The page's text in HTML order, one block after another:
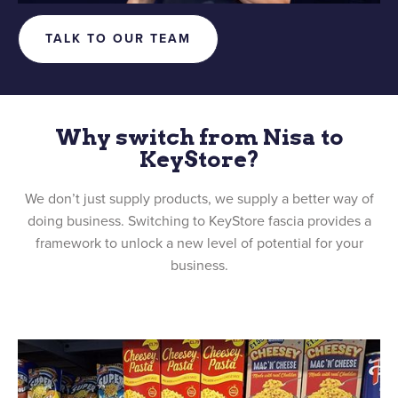
TALK TO OUR TEAM
Why switch from Nisa to
KeyStore?
We don’t just supply products, we supply a better way of
doing business. Switching to KeyStore fascia provides a
framework to unlock a new level of potential for your
business.